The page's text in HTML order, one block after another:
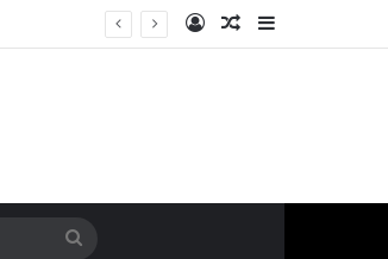
Log InRandom Article
Sidebar
Search